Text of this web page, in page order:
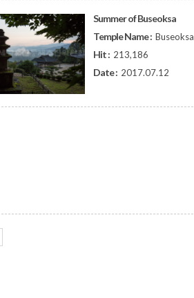
Summer of Buseoksa
Temple Name : Buseoksa
Hit : 213,186
Date : 2017.07.12